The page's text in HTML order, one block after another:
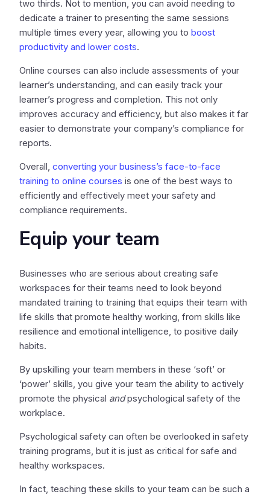
two thirds. Not to mention, you can avoid needing to
dedicate a trainer to presenting the same sessions
multiple times every year, allowing you to boost
productivity and lower costs.
Online courses can also include assessments of your
learner’s understanding, and can easily track your
learner’s progress and completion. This not only
improves accuracy and efficiency, but also makes it far
easier to demonstrate your company’s compliance for
reports.
Overall, converting your business’s face-to-face
training to online courses is one of the best ways to
efficiently and effectively meet your safety and
compliance requirements.
Equip your team
Businesses who are serious about creating safe
workspaces for their teams need to look beyond
mandated training to training that equips their team with
life skills that promote healthy working, from skills like
resilience and emotional intelligence, to positive daily
habits.
By upskilling your team members in these ‘soft’ or
‘power’ skills, you give your team the ability to actively
promote the physical andpsychological safety of the
workplace.
Psychological safety can often be overlooked in safety
training programs, but it is just as critical for safe and
healthy workspaces.
In fact, teaching these skills to your team can be such a